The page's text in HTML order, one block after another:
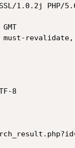
1.0.2j PHP/
revalidate,
8